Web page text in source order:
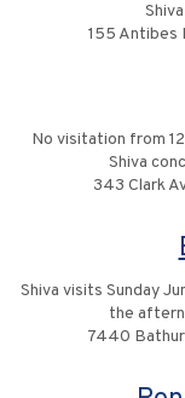
155 Antibes
No visitation from
Shiva
343 Clark
Shiva visits Sunday
the
7440